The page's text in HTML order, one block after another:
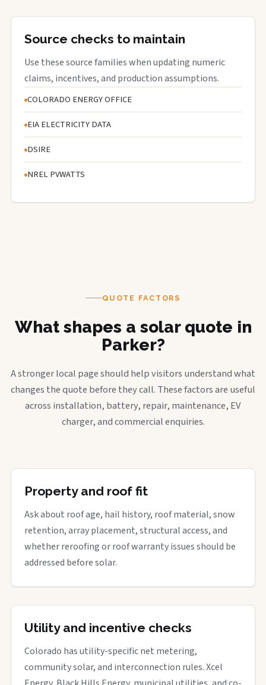
Source checks to maintain
Use these source families when updating numeric
claims, incentives, and production assumptions.
COLORADO ENERGY OFFICE
EIA ELECTRICITY DATA
DSIRE
NREL PVWATTS
QUOTE FACTORS
What shapes a solar quote in
Parker?
A stronger local page should help visitors understand what
changes the quote before they call. These factors are useful
across installation, battery, repair, maintenance, EV
charger, and commercial enquiries.
Property and roof fit
Ask about roof age, hail history, roof material, snow
retention, array placement, structural access, and
whether reroofing or roof warranty issues should be
addressed before solar.
Utility and incentive checks
Colorado has utility-specific net metering,
community solar, and interconnection rules. Xcel